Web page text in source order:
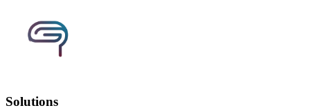
Solutions